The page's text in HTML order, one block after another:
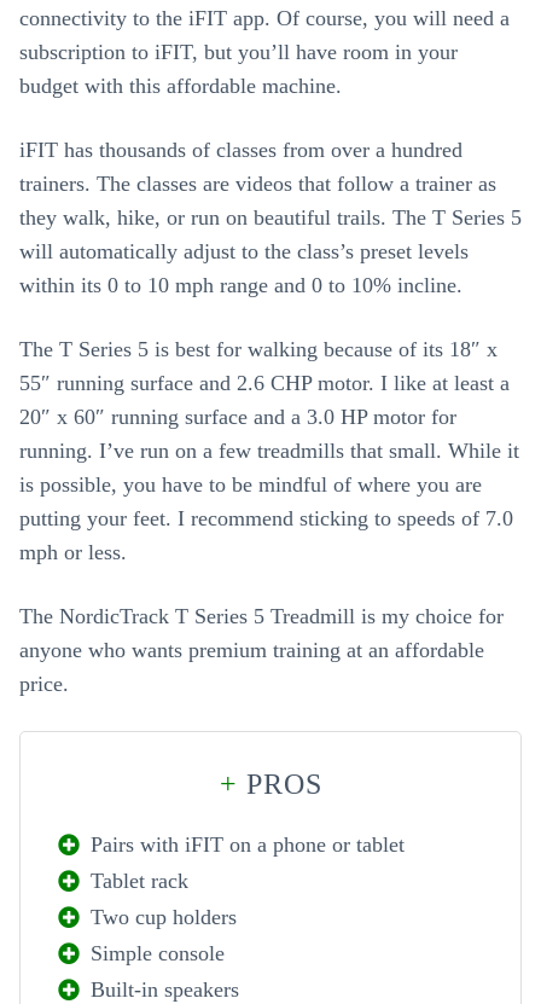
connectivity to the iFIT app. Of course, you will need a
subscription to iFIT, but you’ll have room in your
budget with this affordable machine.
iFIT has thousands of classes from over a hundred
trainers. The classes are videos that follow a trainer as
they walk, hike, or run on beautiful trails. The T Series 5
will automatically adjust to the class’s preset levels
within its 0 to 10 mph range and 0 to 10% incline.
The T Series 5 is best for walking because of its 18″ x
55″ running surface and 2.6 CHP motor. I like at least a
20″ x 60″ running surface and a 3.0 HP motor for
running. I’ve run on a few treadmills that small. While it
is possible, you have to be mindful of where you are
putting your feet. I recommend sticking to speeds of 7.0
mph or less.
The NordicTrack T Series 5 Treadmill is my choice for
anyone who wants premium training at an affordable
price.
+ PROS
Pairs with iFIT on a phone or tablet
Tablet rack
Two cup holders
Simple console
Built-in speakers